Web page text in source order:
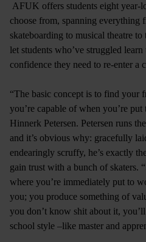
AFUK offers students eight year-
choose from, spanning everything
skateboarding to musical theatre
let students who’ve struggled learn
confidence they need to re-enter a
“The basic concept is to find your
you’re capable of when you’re put
Hinnerk Petersen. Petersen runs
and it’s obvious why: gracefully
endearingly scruffy, he’s exactly
gain trust with a bunch of skaters.
where you’re immediately put to
you; you produce something of
you don’t know shit about it,
school style –like master and